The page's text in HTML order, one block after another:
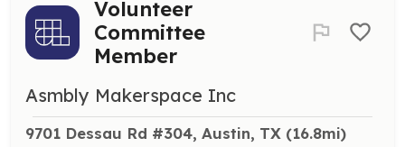
Volunteer
Committee
Member
Asmbly Makerspace Inc
9701 Dessau Rd #304, Austin, TX (16.8mi)